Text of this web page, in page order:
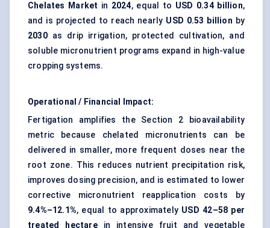
Chelates Market in 2024, equal to USD 0.34 billion,
and is projected to reach nearly USD 0.53 billion by
2030as drip irrigation, protected cultivation, and
soluble micronutrient programs expand in high-value
cropping systems.
Operational / Financial Impact:
Fertigation amplifies the Section 2 bioavailability
metric because chelated micronutrients can be
delivered in smaller, more frequent doses near the
root zone. This reduces nutrient precipitation risk,
improves dosing precision, and is estimated to lower
corrective micronutrient reapplication costs by
9.4%–12.1%, equal to approximately USD 42–58 per
treated hectarein intensive fruit and vegetable